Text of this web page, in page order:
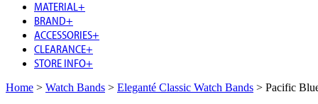
MATERIAL +
BRAND+
ACCESSORIES+
CLEARANCE+
STORE INFO+
Home > Watch Bands > Eleganté Classic Watch Bands > Pacific